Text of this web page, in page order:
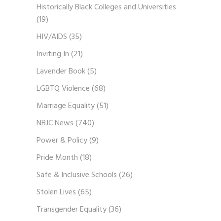
Historically Black Colleges and Universities
(19)
HIV/AIDS(35)
Inviting In(21)
Lavender Book(5)
LGBTQ Violence(68)
Marriage Equality(51)
NBJC News(740)
Power & Policy(9)
Pride Month(18)
Safe & Inclusive Schools(26)
Stolen Lives(65)
Transgender Equality(36)